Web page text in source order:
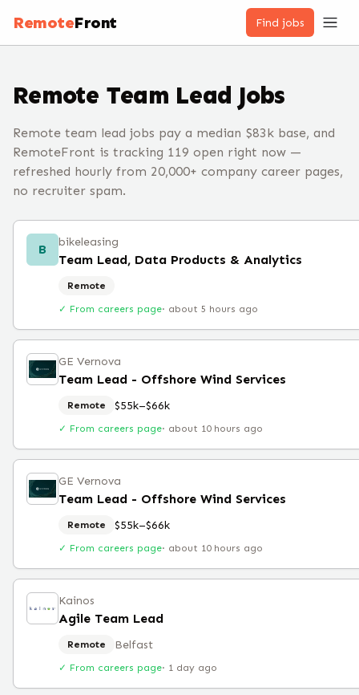
RemoteFront Find jobs
Remote Team Lead Jobs
Remote team lead jobs pay a median $83k base, and
RemoteFront is tracking 119 open right now —
refreshed hourly from 20,000+ company career pages,
no recruiter spam.
B bikeleasing
Team Lead, Data Products & Analytics
Remote
✓ From careers page· about 5 hours ago
GE Vernova
Team Lead - Offshore Wind Services
Remote $55k–$66k
✓ From careers page· about 10 hours ago
GE Vernova
Team Lead - Offshore Wind Services
Remote $55k–$66k
✓ From careers page· about 10 hours ago
Kainos
Agile Team Lead
Remote Belfast
✓ From careers page· 1 day ago